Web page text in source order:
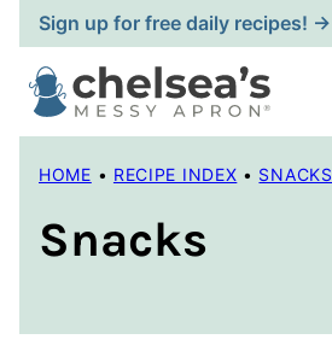
Skip
to
content
Sign up for free daily recipes! →
HOME • RECIPE INDEX • SNACKS
Snacks